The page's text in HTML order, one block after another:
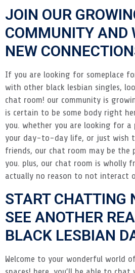
JOIN OUR
COMMUNITY AND
NEW
If you are looking for someplace
with other black lesbian singles,
chat room! our community is
is certain to be some body right
you. whether you are looking for a
your day-to-day life, or just wish
friends, our chat room may be
you. plus, our chat room is wholly
actually no reason to not interact
START CHATTING
SEE ANOTHER
BLACK LESBIAN
Welcome to your wonderful world